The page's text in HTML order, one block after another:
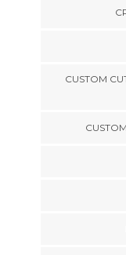
CUSTOM